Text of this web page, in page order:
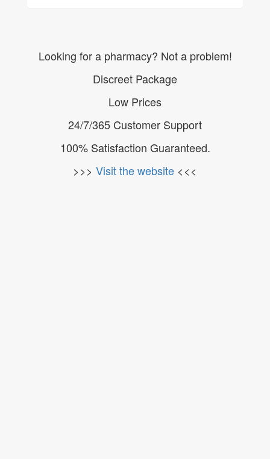
Looking for a pharmacy? Not a problem!
Discreet Package
Low Prices
24/7/365 Customer Support
100% Satisfaction Guaranteed.
>>> Visit the website <<<